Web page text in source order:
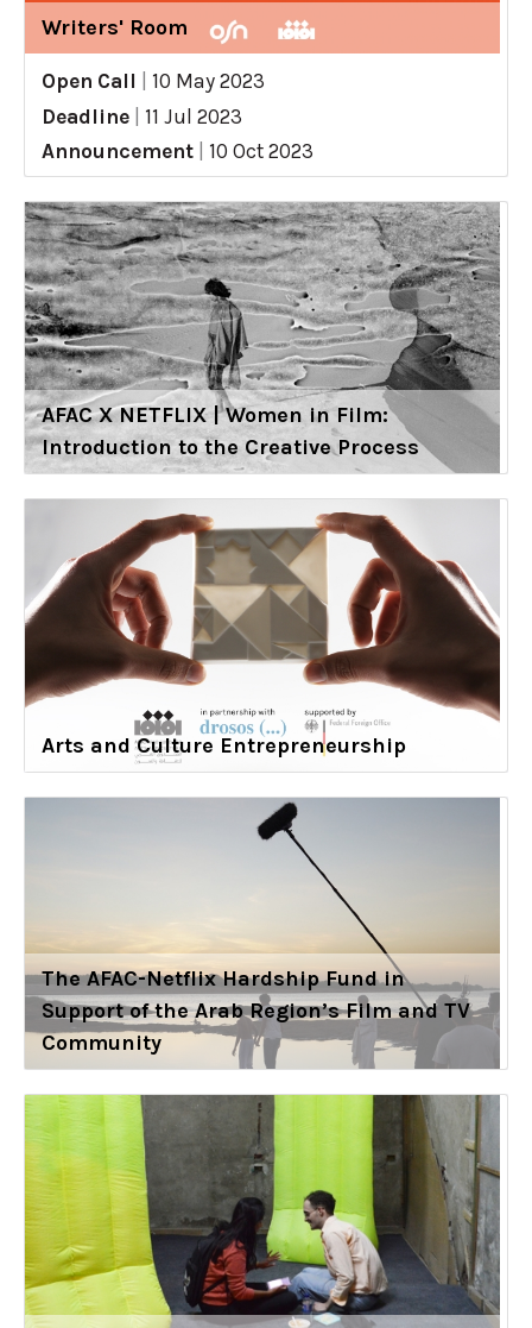
Writers' Room
Open Call
10 May 2023
Deadline
11 Jul 2023
Announcement
10 Oct 2023
AFAC X NETFLIX | Women in Film:
Introduction to the Creative Process
Arts and Culture Entrepreneurship
The AFAC-Netflix Hardship Fund in
Support of the Arab Region’s Film and TV
Community